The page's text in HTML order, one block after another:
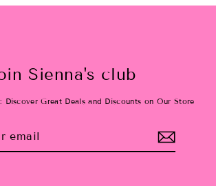
Sienna's club
Discover Great Deals and Discounts on Our Store